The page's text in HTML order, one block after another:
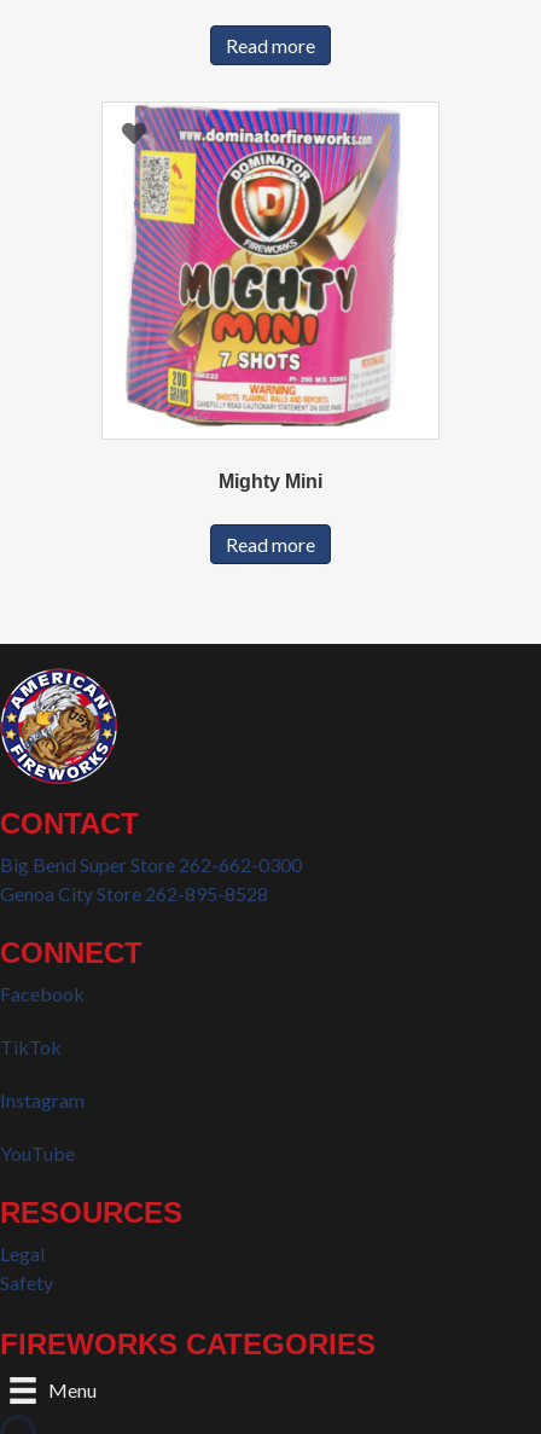
Read more
Mighty Mini
Read more
CONTACT
Big Bend Super Store 262-662-0300
Genoa City Store 262-895-8528
CONNECT
Facebook
TikTok
Instagram
YouTube
RESOURCES
Legal
Safety
FIREWORKS CATEGORIES
Menu